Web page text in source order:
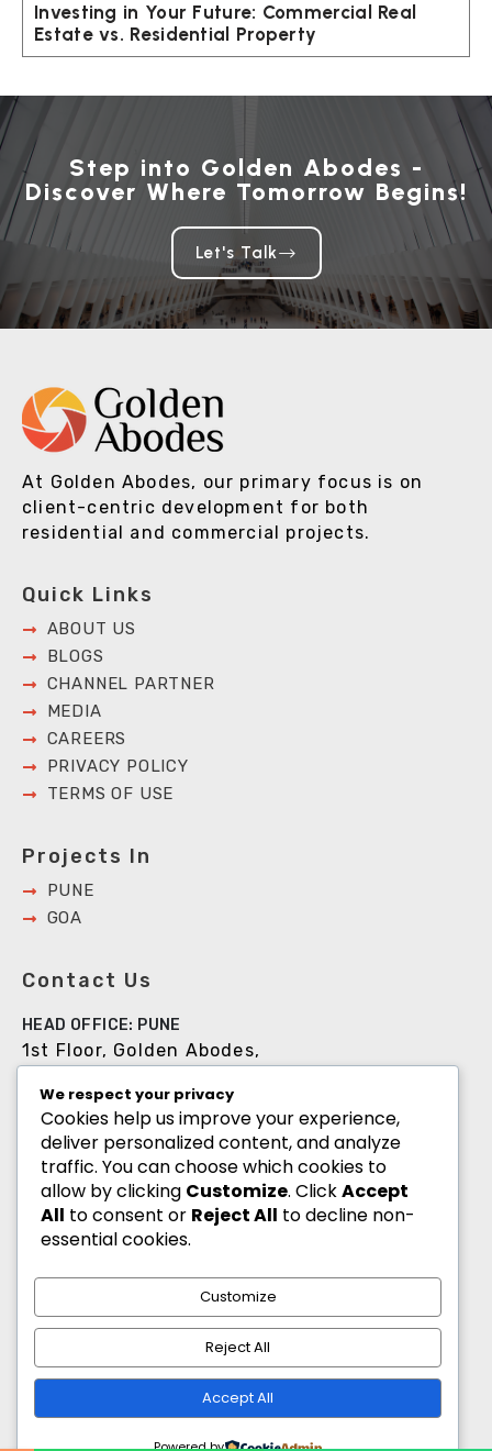
Investing in Your Future: Commercial Real
Estate vs. Residential Property
Step into Golden Abodes -
Discover Where Tomorrow Begins!
Let's Talk
At Golden Abodes, our primary focus is on
client-centric development for both
residential and commercial projects.
Quick Links
ABOUT US
BLOGS
CHANNEL PARTNER
MEDIA
CAREERS
PRIVACY POLICY
TERMS OF USE
Projects In
PUNE
GOA
Contact Us
HEAD OFFICE: PUNE
1st Floor, Golden Abodes,
411027
+91 8055700900
info@goldenabodes.com
Branch office: Mumbai
(West), Mumbai-400053
info@goldenabodes.com
hr@goldenabodes.com
We respect your privacy
Cookies help us improve your experience,
deliver personalized content, and analyze
traffic. You can choose which cookies to
allow by clicking Customize. ClickAccept
All to consent or Reject All to decline non-
essential cookies.
Customize
Reject All
Accept All
Powered by